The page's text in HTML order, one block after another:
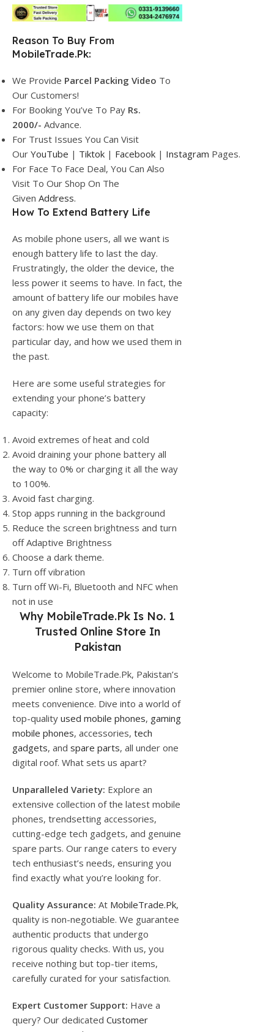
Reason To Buy From
MobileTrade.Pk:
We Provide Parcel Packing Video To
Our Customers!
For Booking You’ve To Pay Rs.
2000/- Advance.
For Trust Issues You Can Visit
Our YouTube | Tiktok | Facebook | Instagram Pages.
For Face To Face Deal, You Can Also
Visit To Our Shop On The
Given Address.
How To Extend Battery Life
As mobile phone users, all we want is
enough battery life to last the day.
Frustratingly, the older the device, the
less power it seems to have. In fact, the
amount of battery life our mobiles have
on any given day depends on two key
factors: how we use them on that
particular day, and how we used them in
the past.
Here are some useful strategies for
extending your phone’s battery
capacity:
Avoid extremes of heat and cold
Avoid draining your phone battery all
the way to 0% or charging it all the way
to 100%.
Avoid fast charging.
Stop apps running in the background
Reduce the screen brightness and turn
off Adaptive Brightness
Choose a dark theme.
Turn off vibration
Turn off Wi-Fi, Bluetooth and NFC when
not in use
Why MobileTrade.Pk Is No. 1
Trusted Online Store In
Pakistan
Welcome to MobileTrade.Pk, Pakistan’s
premier online store, where innovation
meets convenience. Dive into a world of
top-quality used mobile phones, gaming
mobile phones, accessories, tech
gadgets, and spare parts, all under one
digital roof. What sets us apart?
Unparalleled Variety: Explore an
extensive collection of the latest mobile
phones, trendsetting accessories,
cutting-edge tech gadgets, and genuine
spare parts. Our range caters to every
tech enthusiast’s needs, ensuring you
find exactly what you’re looking for.
Quality Assurance: At MobileTrade.Pk,
quality is non-negotiable. We guarantee
authentic products that undergo
rigorous quality checks. With us, you
receive nothing but top-tier items,
carefully curated for your satisfaction.
Expert Customer Support: Have a
query? Our dedicated Customer